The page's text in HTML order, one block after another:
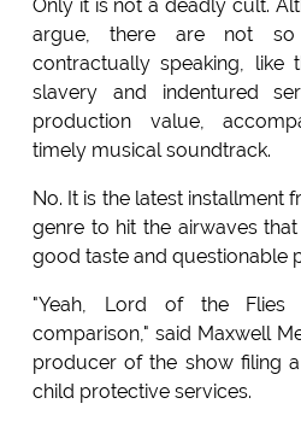
Only it is not a deadly cult.
argue, there are not so
contractually speaking, like
slavery and indentured
production value,
timely musical soundtrack.
No. It is the latest installment
genre to hit the airwaves
good taste and questionable
"Yeah, Lord of the
comparison," said Maxwell
producer of the show filing
child protective services.